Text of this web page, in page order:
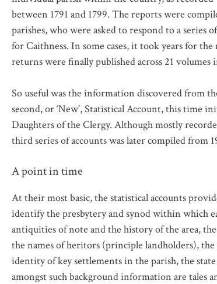
between 1791 and 1799. The reports were
parishes, who were asked to respond to a series
for Caithness. In some cases, it took years for
returns were finally published across 21 volumes
So useful was the information discovered from
second, or ‘New’, Statistical Account, this time
Daughters of the Clergy. Although mostly
third series of accounts was later compiled from
A point in time
At their most basic, the statistical accounts
identify the presbytery and synod within which
antiquities of note and the history of the area,
the names of heritors (principle landholders),
identity of key settlements in the parish, the
amongst such background information are tales